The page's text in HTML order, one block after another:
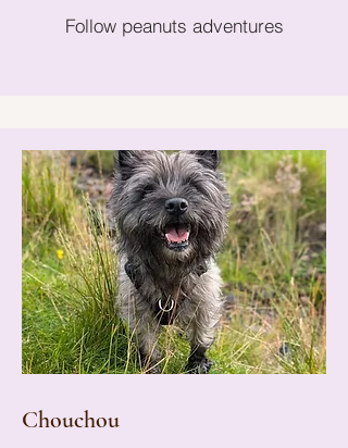
Follow peanuts adventures
Chouchou